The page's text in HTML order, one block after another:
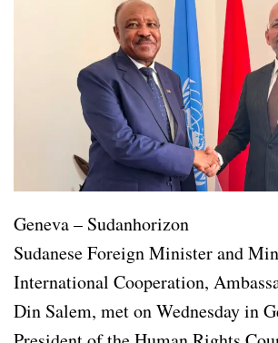
Geneva – Sudanhorizon
Sudanese Foreign Minister and
International Cooperation,
Din Salem, met on Wednesday in